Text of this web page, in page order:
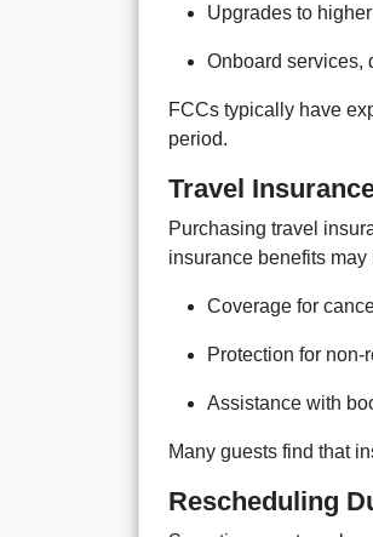
Upgrades to
Onboard services,
FCCs typically have
period.
Travel
Purchasing travel
insurance benefits may
Coverage for
Protection for
Assistance with
Many guests find that
Rescheduling